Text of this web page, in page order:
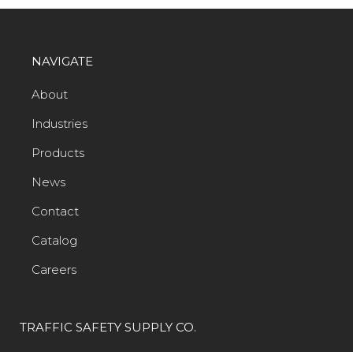
NAVIGATE
About
Industries
Products
News
Contact
Catalog
Careers
TRAFFIC SAFETY SUPPLY CO.